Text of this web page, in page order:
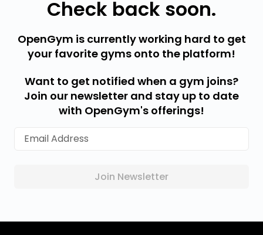
Check back soon.
OpenGym is currently working hard to get
your favorite gyms onto the platform!
Want to get notified when a gym joins?
Join our newsletter and stay up to date
with OpenGym's offerings!
Join Newsletter